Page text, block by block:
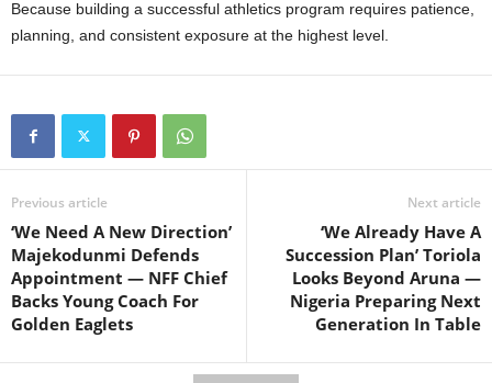
Because building a successful athletics program requires patience,
planning, and consistent exposure at the highest level.
Previous article
‘We Need A New Direction’
Majekodunmi Defends
Appointment — NFF Chief
Backs Young Coach For
Golden Eaglets
Next article
‘We Already Have A
Succession Plan’ Toriola
Looks Beyond Aruna —
Nigeria Preparing Next
Generation In Table